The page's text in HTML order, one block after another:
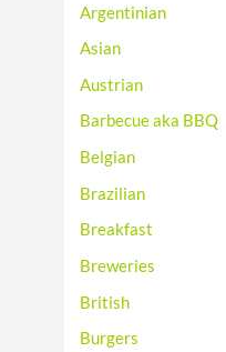
Argentinian
Asian
Austrian
Barbecue aka BBQ
Belgian
Brazilian
Breakfast
Breweries
British
Burgers